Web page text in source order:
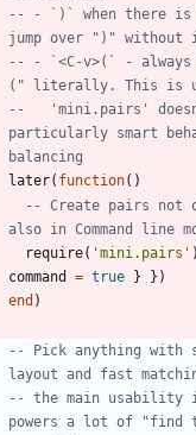
-- - `)` when there
jump over ")" without
-- - `<C-v>(` -
(" literally. This is
--   'mini.pairs'
particularly smart
balancing
later( function( )
-- Create pairs not
also in Command line
require( 'mini.pairs ' )
command
= true } } )
end )
-- Pick anything with
layout and fast
-- the main usability
powers a lot of "find